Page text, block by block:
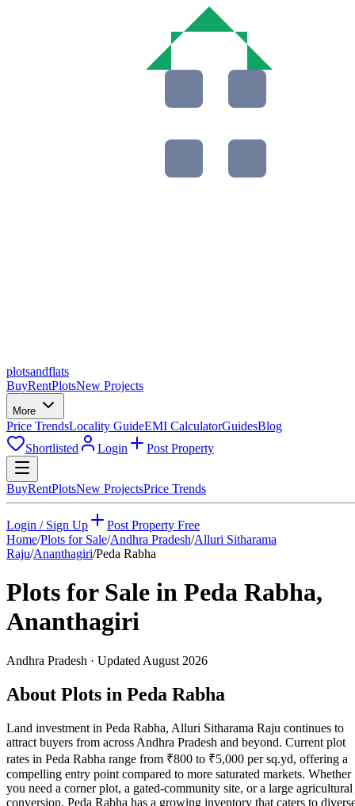
plotsandflats
BuyRentPlotsNew Projects
More
Price TrendsLocality GuideEMI CalculatorGuidesBlog
Shortlisted
Login Post Property
BuyRentPlotsNew ProjectsPrice Trends
Login / Sign Up
Post Property Free
Home/Plots for Sale/Andhra Pradesh/Alluri Sitharama
Raju/Ananthagiri/Peda Rabha
Plots for Sale in Peda Rabha,
Ananthagiri
Andhra Pradesh · Updated August 2026
About Plots in Peda Rabha
Land investment in Peda Rabha, Alluri Sitharama Raju continues to
attract buyers from across Andhra Pradesh and beyond. Current plot
rates in Peda Rabha range from ₹800 to ₹5,000 per sq.yd, offering a
compelling entry point compared to more saturated markets. Whether
you need a corner plot, a gated-community site, or a large agricultural
conversion, Peda Rabha has a growing inventory that caters to